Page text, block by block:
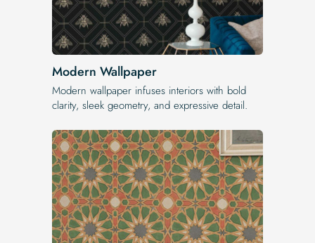
Modern Wallpaper
Modern wallpaper infuses interiors with bold
clarity, sleek geometry, and expressive detail.